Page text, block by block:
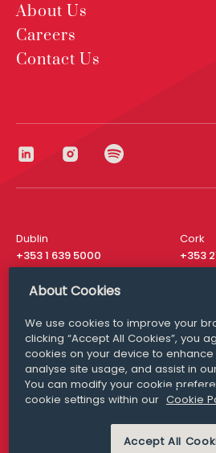
About Us
Careers
Contact Us
Dublin
+353 1 639 5000
Cork
+353
London
San Francisco
+ 1 415 200 4910
MODERN SLAVERY
About Cookies
We use cookies to improve your
clicking “Accept All Cookies”, you
cookies on your device to enhance
analyse site usage, and assist in
You can modify your cookie
cookie settings within our Cookie
Accept All